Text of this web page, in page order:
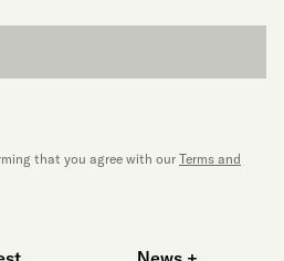
that you agree with our Terms and